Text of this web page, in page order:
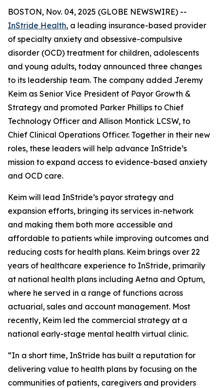
BOSTON, Nov. 04, 2025 (GLOBE NEWSWIRE) --
InStride Health, a leading insurance-based provider
of specialty anxiety and obsessive-compulsive
disorder (OCD) treatment for children, adolescents
and young adults, today announced three changes
to its leadership team. The company added Jeremy
Keim as Senior Vice President of Payor Growth &
Strategy and promoted Parker Phillips to Chief
Technology Officer and Allison Montick LCSW, to
Chief Clinical Operations Officer. Together in their new
roles, these leaders will help advance InStride’s
mission to expand access to evidence-based anxiety
and OCD care.
Keim will lead InStride’s payor strategy and
expansion efforts, bringing its services in-network
and making them both more accessible and
affordable to patients while improving outcomes and
reducing costs for health plans. Keim brings over 22
years of healthcare experience to InStride, primarily
at national health plans including Aetna and Optum,
where he served in a range of functions across
actuarial, sales and account management. Most
recently, Keim led the commercial strategy at a
national early-stage mental health virtual clinic.
“In a short time, InStride has built a reputation for
delivering value to health plans by focusing on the
communities of patients, caregivers and providers